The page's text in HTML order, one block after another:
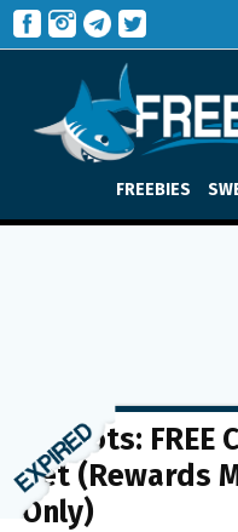
FREEBIES
Big Lots:
Set (Rewards
Only)